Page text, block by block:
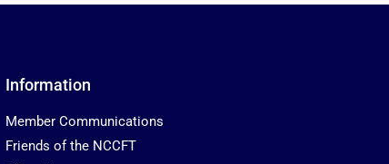
Information
Member Communications
Friends of the NCCFT